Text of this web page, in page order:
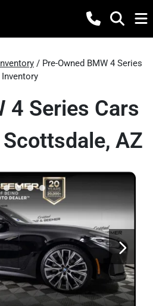
/ Pre-Owned BMW 4 Series
Inventory
4 Series Cars
AZ